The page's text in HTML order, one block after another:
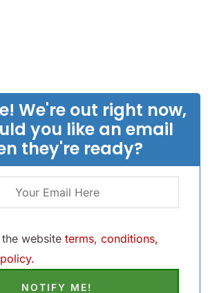
We're out right now,
you like an email
they're ready?
the websiteterms, conditions,